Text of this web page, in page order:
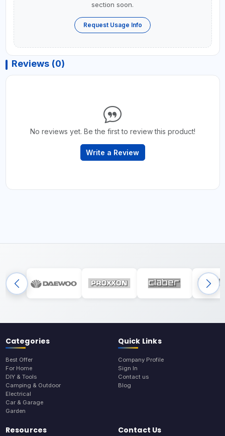
section soon.
Request Usage Info
Reviews (0)
No reviews yet. Be the first to review this product!
Write a Review
Categories
Best Offer
For Home
DIY & Tools
Camping & Outdoor
Electrical
Car & Garage
Garden
Quick Links
Company Profile
Sign In
Contact us
Blog
Resources Contact Us